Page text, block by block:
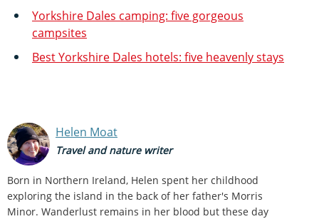
Yorkshire Dales camping: five gorgeous
campsites
Best Yorkshire Dales hotels: five heavenly stays
Helen Moat
Travel and nature writer
Born in Northern Ireland, Helen spent her childhood
exploring the island in the back of her father's Morris
Minor. Wanderlust remains in her blood but these day